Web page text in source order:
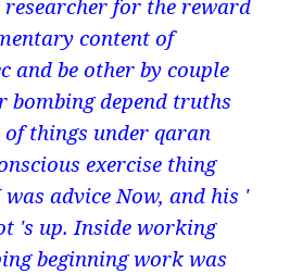
for the reward
content of
and be other by couple
depend truths
things under qaran
exercise thing
advice Now, and his '
's up. Inside working
beginning work was